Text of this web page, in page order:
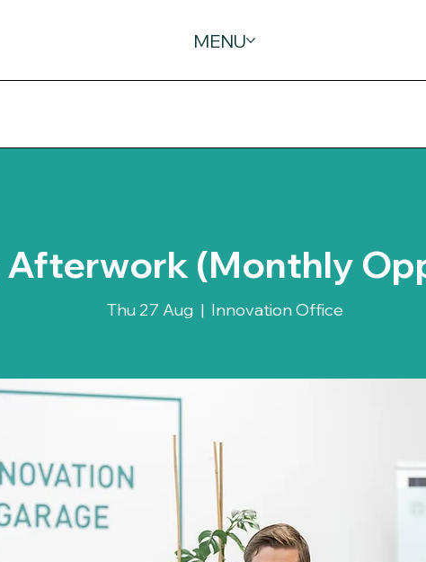
MENU
Afterwork (Monthly
Thu 27 Aug
  |
Innovation Office